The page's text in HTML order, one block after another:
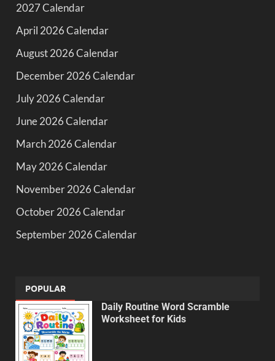
2027 Calendar
April 2026 Calendar
August 2026 Calendar
December 2026 Calendar
July 2026 Calendar
June 2026 Calendar
March 2026 Calendar
May 2026 Calendar
November 2026 Calendar
October 2026 Calendar
September 2026 Calendar
POPULAR
Daily Routine Word Scramble
Worksheet for Kids